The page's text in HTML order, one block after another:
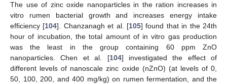
The use of zinc oxide nanoparticles in the ration increases in
vitro rumen bacterial growth and increases energy intake
efficiency [104]. Chanzanagh et al. [105] found that in the 24th
hour of incubation, the total amount of in vitro gas production
was the least in the group containing 60 ppm ZnO
nanoparticles. Chen et al. [104] investigated the effect of
different levels of nanoscale zinc oxide (nZnO) (at levels of 0,
50, 100, 200, and 400 mg/kg) on rumen fermentation, and the